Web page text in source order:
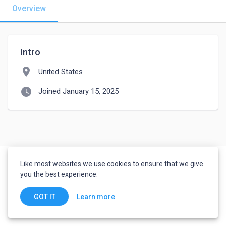
Overview
Intro
location_on United States
watch_later Joined January 15, 2025
Like most websites we use cookies to ensure that we give
you the best experience.
GOT IT Learn more